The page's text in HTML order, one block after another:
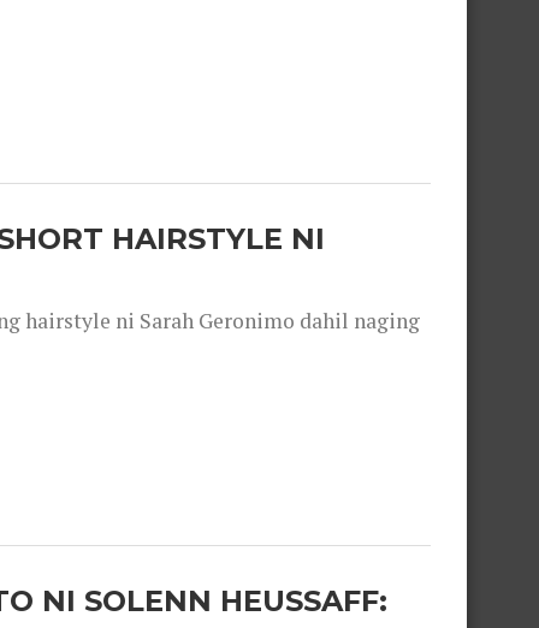
HAIRSTYLE NI
hairstyle ni Sarah Geronimo dahil naging
NI SOLENN HEUSSAFF: